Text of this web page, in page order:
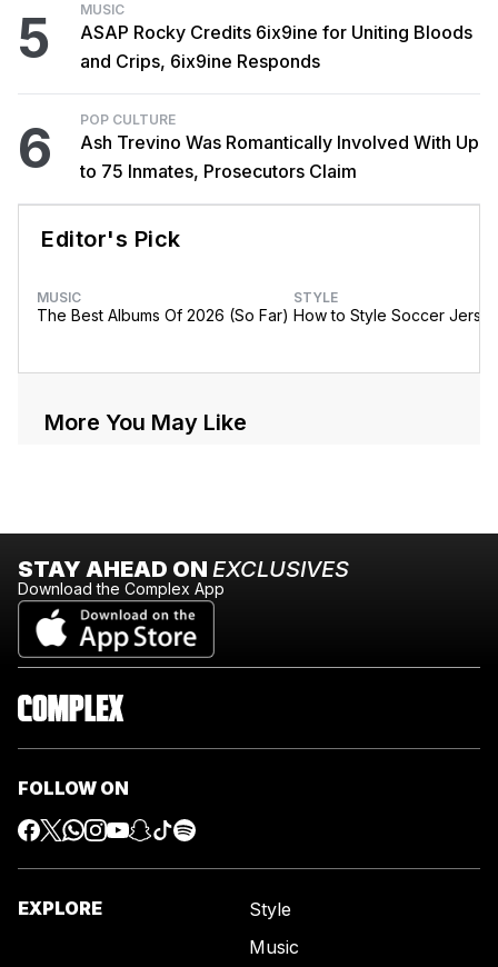
5 MUSIC
ASAP Rocky Credits 6ix9ine for Uniting Bloods
and Crips, 6ix9ine Responds
6 POP CULTURE
Ash Trevino Was Romantically Involved With Up
to 75 Inmates, Prosecutors Claim
Editor's Pick
MUSIC
The Best Albums Of 2026 (So Far)
STYLE
How to Style Soccer
More You May Like
STAY AHEAD ON EXCLUSIVES
Download the Complex App
FOLLOW ON
EXPLORE
Style
Music